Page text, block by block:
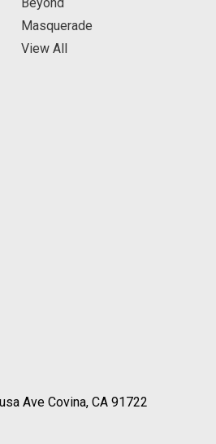
Masquerade
View All
Ave Covina, CA 91722